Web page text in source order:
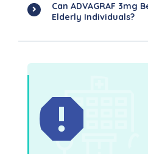
Can ADVAGRAF 3mg
Elderly Individuals?